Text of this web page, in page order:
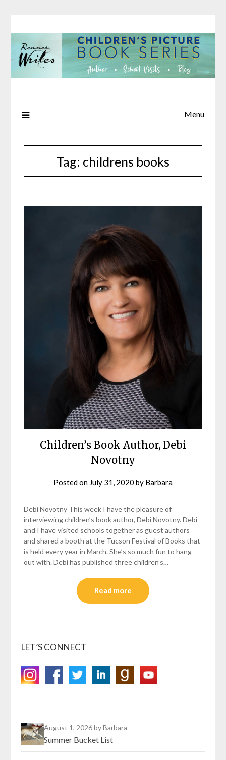
content
Menu
Tag: childrens books
Children’s Book Author, Debi
Novotny
Posted on July 31, 2020 by Barbara
Debi Novotny This week I have the pleasure of
interviewing children’s book author, Debi Novotny. Debi
and I have visited schools together as guest authors
and shared a booth at the Tucson Festival of Books that
is held every year in March. She’s so much fun to hang
out with. Debi has published three children’s…
Read more
LET’S CONNECT
August 1, 2026by Barbara
Summer Bucket List